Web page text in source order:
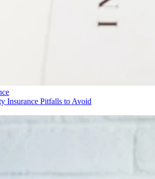
Insurance Pitfalls to Avoid